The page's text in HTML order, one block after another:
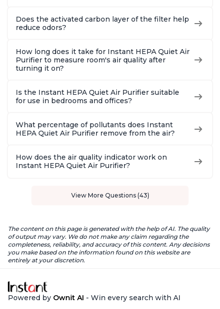
Does the activated carbon layer of the filter help
reduce odors?
How long does it take for Instant HEPA Quiet Air
Purifier to measure room's air quality after
turning it on?
Is the Instant HEPA Quiet Air Purifier suitable
for use in bedrooms and offices?
What percentage of pollutants does Instant
HEPA Quiet Air Purifier remove from the air?
How does the air quality indicator work on
Instant HEPA Quiet Air Purifier?
View More Questions (43)
The content on this page is generated with the help of AI. The quality
of output may vary. We do not make any claim regarding the
completeness, reliability, and accuracy of this content. Any decisions
you make based on the information found on this website are
entirely at your discretion.
Powered by Ownit AI - Win every search with AI